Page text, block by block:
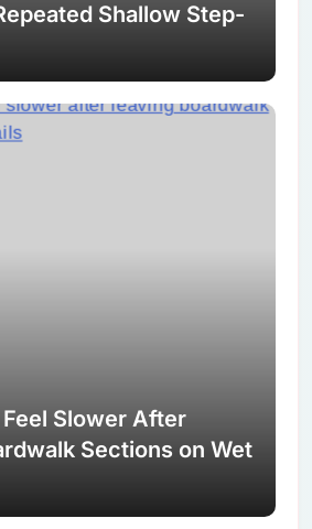
Shallow Step-
Slower After
Sections on Wet